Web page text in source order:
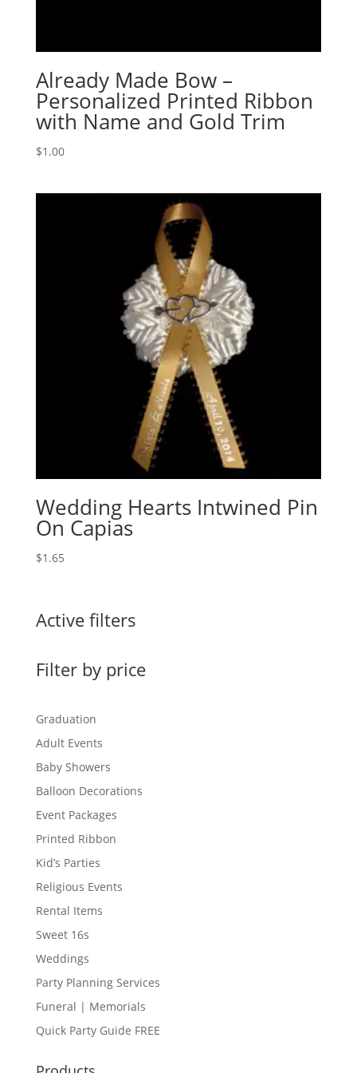
Already Made Bow –
Personalized Printed Ribbon
with Name and Gold Trim
$1.00
Wedding Hearts Intwined Pin
On Capias
$1.65
Active filters
Filter by price
Graduation
Adult Events
Baby Showers
Balloon Decorations
Event Packages
Printed Ribbon
Kid’s Parties
Religious Events
Rental Items
Sweet 16s
Weddings
Party Planning Services
Funeral | Memorials
Quick Party Guide FREE